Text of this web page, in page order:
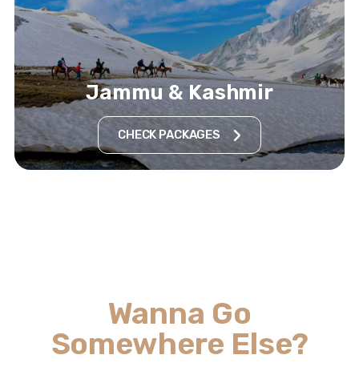
Jammu & Kashmir
CHECK PACKAGES
Wanna Go
Somewhere Else?